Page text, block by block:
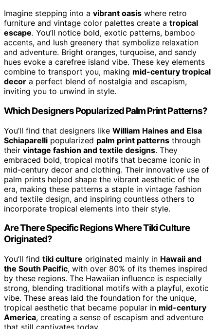
Imagine stepping into a vibrant oasis where retro
furniture and vintage color palettes create a tropical
escape. You’ll notice bold, exotic patterns, bamboo
accents, and lush greenery that symbolize relaxation
and adventure. Bright oranges, turquoise, and sandy
hues evoke a carefree island vibe. These key elements
combine to transport you, making mid-century tropical
decor a perfect blend of nostalgia and escapism,
inviting you to unwind in style.
Which Designers Popularized Palm Print Patterns?
You’ll find that designers like William Haines and Elsa
Schiaparelli popularized palm print patterns through
their vintage fashion and textile designs. They
embraced bold, tropical motifs that became iconic in
mid-century decor and clothing. Their innovative use of
palm prints helped shape the vibrant aesthetic of the
era, making these patterns a staple in vintage fashion
and textile design, and inspiring countless others to
incorporate tropical elements into their style.
Are There Specific Regions Where Tiki Culture
Originated?
You’ll find tiki culture originated mainly in Hawaii and
the South Pacific, with over 80% of its themes inspired
by these regions. The Hawaiian influence is especially
strong, blending traditional motifs with a playful, exotic
vibe. These areas laid the foundation for the unique,
tropical aesthetic that became popular in mid-century
America, creating a sense of escapism and adventure